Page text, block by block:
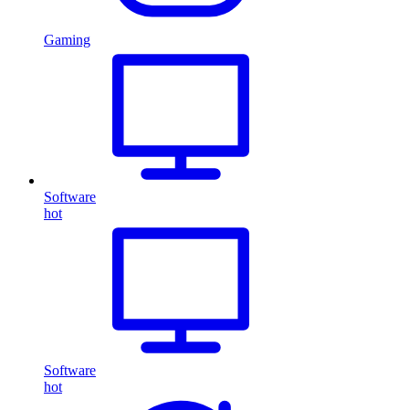
Gaming
Software
hot
Software
hot